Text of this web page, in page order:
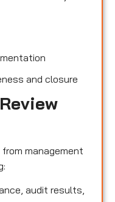
and closure
management
audit results,